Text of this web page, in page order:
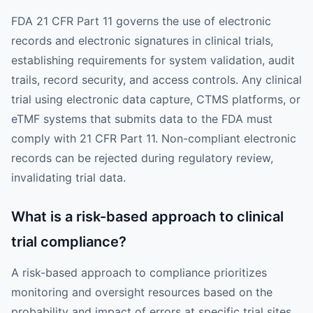
FDA 21 CFR Part 11 governs the use of electronic
records and electronic signatures in clinical trials,
establishing requirements for system validation, audit
trails, record security, and access controls. Any clinical
trial using electronic data capture, CTMS platforms, or
eTMF systems that submits data to the FDA must
comply with 21 CFR Part 11. Non-compliant electronic
records can be rejected during regulatory review,
invalidating trial data.
What is a risk-based approach to clinical
trial compliance?
A risk-based approach to compliance prioritizes
monitoring and oversight resources based on the